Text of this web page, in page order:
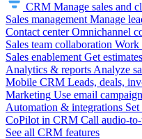
CRM Manage sales and
Sales management Manage
Contact center Omnichannel
Sales team collaboration Work
Sales enablement Get
Analytics & reports Analyze
Mobile CRM Leads, deals,
Marketing Use email
Automation & integrations
CoPilot in CRM Call audio-
See all CRM features